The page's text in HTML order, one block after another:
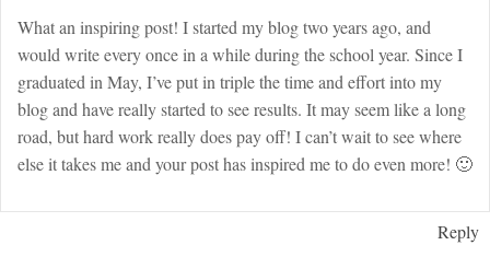
What an inspiring post! I started my blog two years ago, and
would write every once in a while during the school year. Since I
graduated in May, I’ve put in triple the time and effort into my
blog and have really started to see results. It may seem like a long
road, but hard work really does pay off! I can’t wait to see where
else it takes me and your post has inspired me to do even more! 🙂
Reply